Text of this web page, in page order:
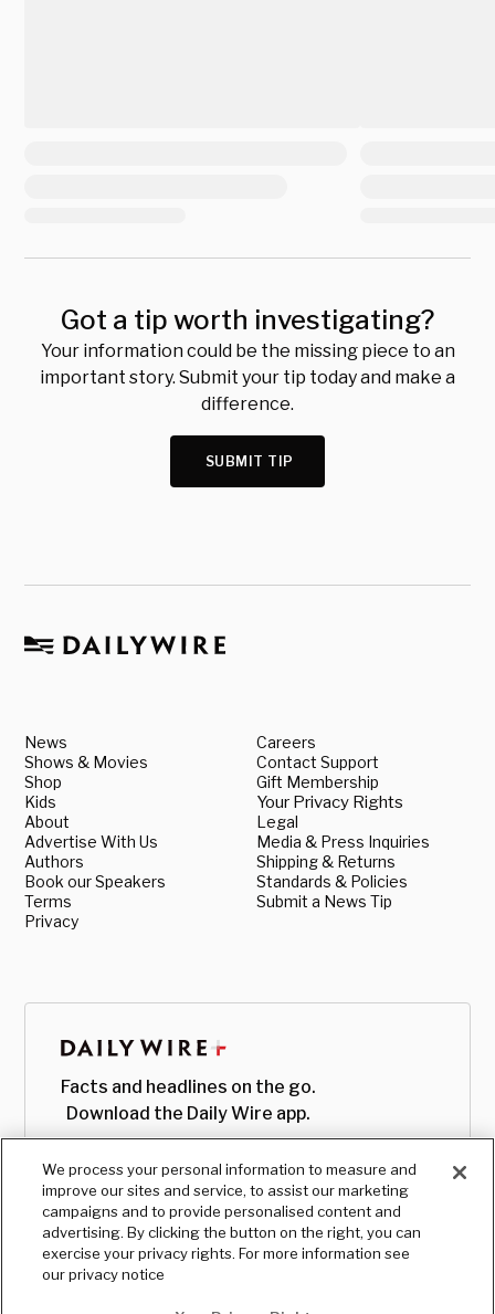
Got a tip worth investigating?
Your information could be the missing piece to an
important story. Submit your tip today and make a
difference.
SUBMIT TIP
News
Shows & Movies
Shop
Kids
About
Advertise With Us
Authors
Book our Speakers
Terms
Privacy
Careers
Contact Support
Gift Membership
Your Privacy Rights
Legal
Media & Press Inquiries
Shipping & Returns
Standards & Policies
Submit a News Tip
Facts and headlines on the go.
Download the Daily Wire app.
We process your personal information to measure and
improve our sites and service, to assist our marketing
campaigns and to provide personalised content and
advertising. By clicking the button on the right, you can
exercise your privacy rights. For more information see
our privacy notice